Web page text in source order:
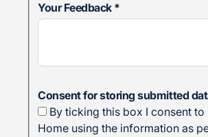
Your Feedback *
Consent for storing submitted
By ticking this box I consent to
Home using the information as